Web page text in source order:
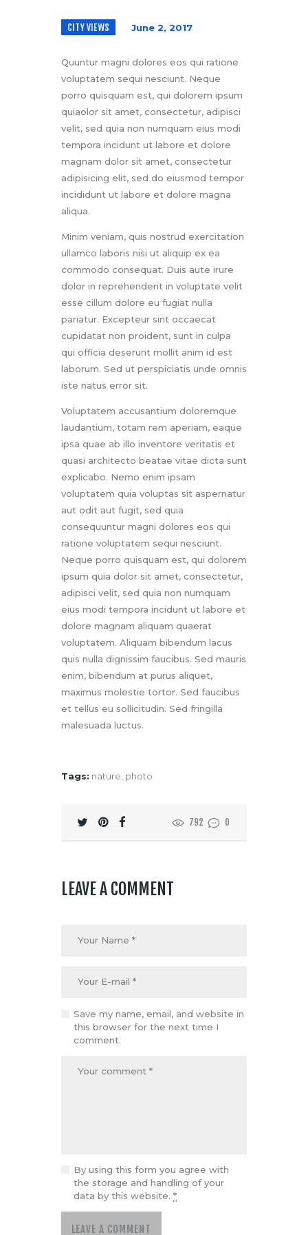
CITY VIEWS June 2, 2017
Quuntur magni dolores eos qui ratione
voluptatem sequi nesciunt. Neque
porro quisquam est, qui dolorem ipsum
quiaolor sit amet, consectetur, adipisci
velit, sed quia non numquam eius modi
tempora incidunt ut labore et dolore
magnam dolor sit amet, consectetur
adipisicing elit, sed do eiusmod tempor
incididunt ut labore et dolore magna
aliqua.
Minim veniam, quis nostrud exercitation
ullamco laboris nisi ut aliquip ex ea
commodo consequat. Duis aute irure
dolor in reprehenderit in voluptate velit
esse cillum dolore eu fugiat nulla
pariatur. Excepteur sint occaecat
cupidatat non proident, sunt in culpa
qui officia deserunt mollit anim id est
laborum. Sed ut perspiciatis unde omnis
iste natus error sit.
Voluptatem accusantium doloremque
laudantium, totam rem aperiam, eaque
ipsa quae ab illo inventore veritatis et
quasi architecto beatae vitae dicta sunt
explicabo. Nemo enim ipsam
voluptatem quia voluptas sit aspernatur
aut odit aut fugit, sed quia
consequuntur magni dolores eos qui
ratione voluptatem sequi nesciunt.
Neque porro quisquam est, qui dolorem
ipsum quia dolor sit amet, consectetur,
adipisci velit, sed quia non numquam
eius modi tempora incidunt ut labore et
dolore magnam aliquam quaerat
voluptatem. Aliquam bibendum lacus
quis nulla dignissim faucibus. Sed mauris
enim, bibendum at purus aliquet,
maximus molestie tortor. Sed faucibus
et tellus eu sollicitudin. Sed fringilla
malesuada luctus.
Tags: nature, photo
792 0
LEAVE A COMMENT
Save my name, email, and website in
this browser for the next time I
comment.
By using this form you agree with
the storage and handling of your
data by this website.*